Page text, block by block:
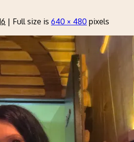
| Full size is 640 × 480 pixels